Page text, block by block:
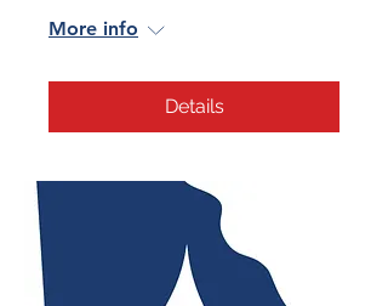
More info
Details